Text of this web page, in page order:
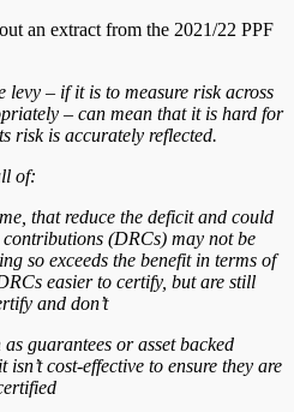
an extract from the 2021/22 PPF
levy – if it is to measure risk across
– can mean that it is hard for
risk is accurately reflected.
of:
that reduce the deficit and could
(DRCs) may not be
so exceeds the benefit in terms of
easier to certify, but are still
and don’t
guarantees or asset backed
cost-effective to ensure they are